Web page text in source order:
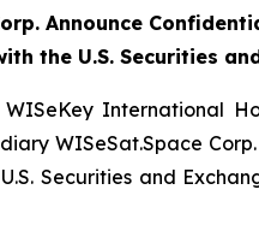
Announce
the U.S. Securities
International
WISeSat.Space
Securities and